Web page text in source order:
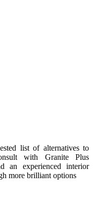
list of alternatives to
with Granite Plus
an experienced interior
more brilliant options